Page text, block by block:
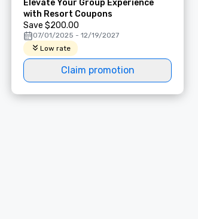
Elevate Your Group Experience
with Resort Coupons
Save $200.00
07/01/2025 - 12/19/2027
Low rate
Claim promotion